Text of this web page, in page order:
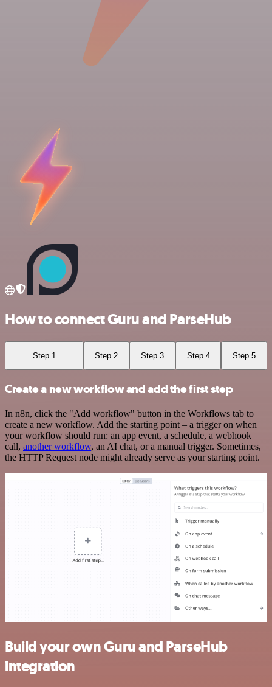
How to connect Guru and ParseHub
Step 1 Step 2 Step 3 Step 4 Step 5
Create a new workflow and add the first step
In n8n, click the "Add workflow" button in the Workflows tab to
create a new workflow. Add the starting point – a trigger on when
your workflow should run: an app event, a schedule, a webhook
call, another workflow, an AI chat, or a manual trigger. Sometimes,
the HTTP Request node might already serve as your starting point.
Build your own Guru and ParseHub
integration